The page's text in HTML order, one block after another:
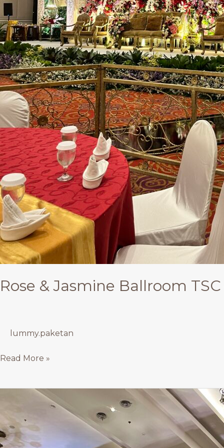
Rose & Jasmine Ballroom
lummy.paketan
Read More »
TSC
–